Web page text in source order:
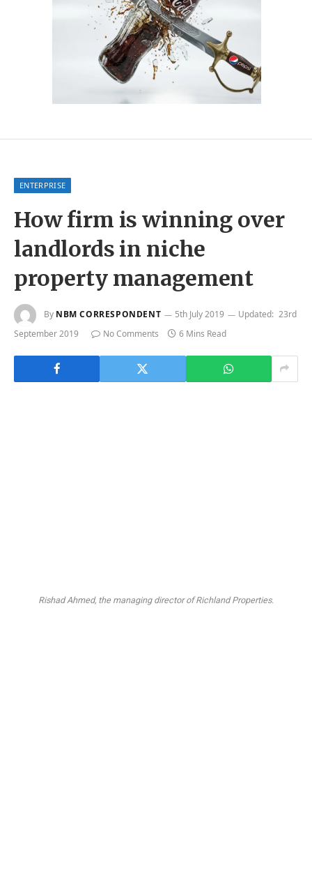
ENTERPRISE
How firm is winning over
landlords in niche
property management
By NBM CORRESPONDENT 5th July 2019 Updated: 23rd
September 2019
No Comments 6 Mins Read
Rishad Ahmed, the managing director of Richland Properties.